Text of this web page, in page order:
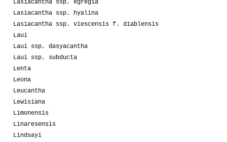
Lasiacantha ssp. egregia
Lasiacantha ssp. hyalina
Lasiacantha ssp. viescensis f. diablensis
Laui
Laui ssp. dasyacantha
Laui ssp. subducta
Lenta
Leona
Leucantha
Lewisiana
Limonensis
Linaresensis
Lindsayi